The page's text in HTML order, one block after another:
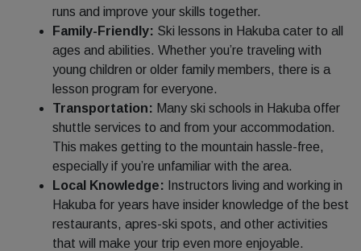
runs and improve your skills together.
Family-Friendly: Ski lessons in Hakuba cater to all
ages and abilities. Whether you’re traveling with
young children or older family members, there is a
lesson program for everyone.
Transportation: Many ski schools in Hakuba offer
shuttle services to and from your accommodation.
This makes getting to the mountain hassle-free,
especially if you’re unfamiliar with the area.
Local Knowledge: Instructors living and working in
Hakuba for years have insider knowledge of the best
restaurants, apres-ski spots, and other activities
that will make your trip even more enjoyable.